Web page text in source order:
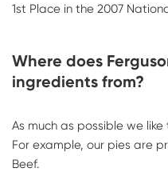
1st Place in the 2007
Where does
ingredients from?
As much as possible we
For example, our pies are
Beef.